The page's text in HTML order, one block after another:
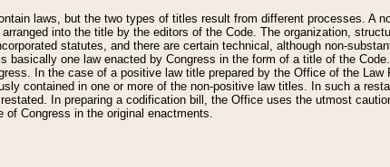
laws, but the two types of titles result from different processes. A
into the title by the editors of the Code. The organization,
statutes, and there are certain technical, although non-
basically one law enacted by Congress in the form of a title of the
In the case of a positive law title prepared by the Office of the Law
contained in one or more of the non-positive law titles. In such a
In preparing a codification bill, the Office uses the utmost
Congress in the original enactments.